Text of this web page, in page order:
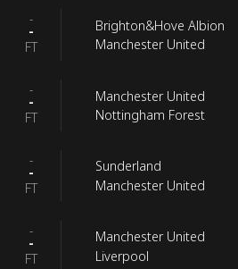
-
-
FT
Brighton&Hove Albion
Manchester United
-
-
FT
Manchester United
Nottingham Forest
-
-
FT
Sunderland
Manchester United
-
-
FT
Manchester United
Liverpool